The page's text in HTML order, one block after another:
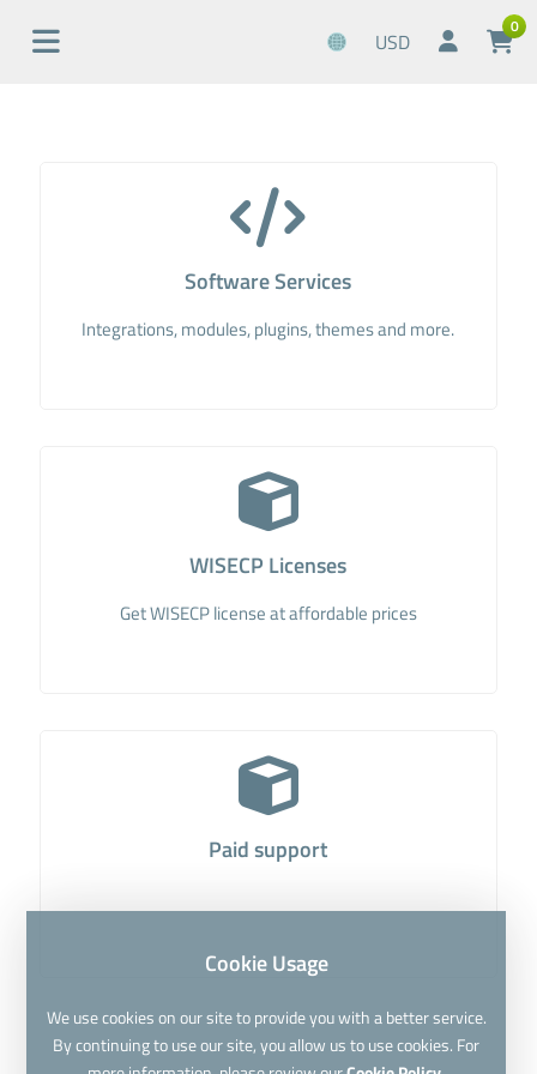
USD
0
Software Services
Integrations, modules, plugins, themes and more.
WISECP Licenses
Get WISECP license at affordable prices
Paid support
Cookie Usage
We use cookies on our site to provide you with a better service.
By continuing to use our site, you allow us to use cookies. For